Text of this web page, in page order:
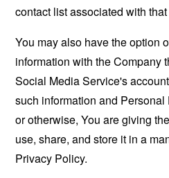
contact list associated with
You may also have the option
information with the Company
Social Media Service's
such information and
or otherwise, You are giving
use, share, and store it in a
Privacy Policy.